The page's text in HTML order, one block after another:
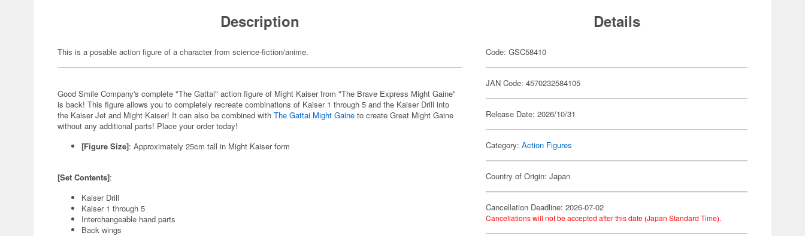
Description
This is a posable action figure of a character from science-fiction/anime.
Good Smile Company's complete "The Gattai" action figure of Might Kaiser from "The Brave Express Might Gaine"
is back! This figure allows you to completely recreate combinations of Kaiser 1 through 5 and the Kaiser Drill into
the Kaiser Jet and Might Kaiser! It can also be combined with The Gattai Might Gaine to create Great Might Gaine
without any additional parts! Place your order today!
[Figure Size]: Approximately 25cm tall in Might Kaiser form
[Set Contents]:
Kaiser Drill
Kaiser 1 through 5
Interchangeable hand parts
Back wings
Details
Code: GSC58410
JAN Code: 4570232584105
Release Date: 2026/10/31
Category:Action Figures
Country of Origin: Japan
Cancellation Deadline: 2026-07-02
Cancellations will not be accepted after this date (Japan Standard Time).